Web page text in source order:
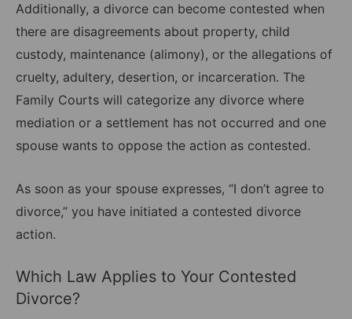
Additionally, a divorce can become contested when
there are disagreements about property, child
custody, maintenance (alimony), or the allegations of
cruelty, adultery, desertion, or incarceration. The
Family Courts will categorize any divorce where
mediation or a settlement has not occurred and one
spouse wants to oppose the action as contested.
As soon as your spouse expresses, “I don’t agree to
divorce,” you have initiated a contested divorce
action.
Which Law Applies to Your Contested
Divorce?